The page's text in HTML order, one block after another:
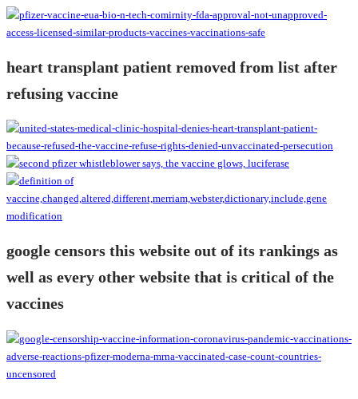
heart transplant patient removed from list after
refusing vaccine
google censors this website out of its rankings as
well as every other website that is critical of the
vaccines